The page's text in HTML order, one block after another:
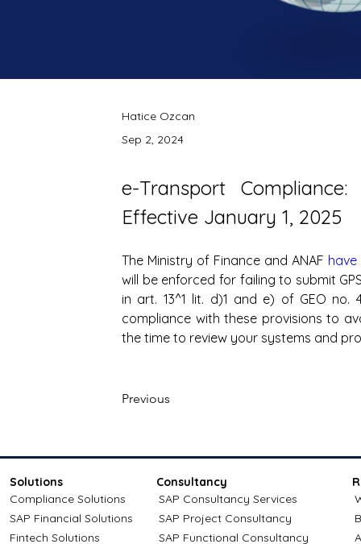
Hatice Ozcan
Sep 2, 2024
e-Transport
Effective January 1, 2025
The Ministry of Finance and ANAF
will be enforced for failing to submit
in art. 13^1 lit. d)1 and e) of GEO
compliance with these provisions to
the time to review your systems and
Previous
Solutions
Compliance Solutions
SAP Financial Solutions
Fintech Solutions
Consultancy
SAP Consultancy Services
SAP Project Consultancy
SAP Functional Consultancy